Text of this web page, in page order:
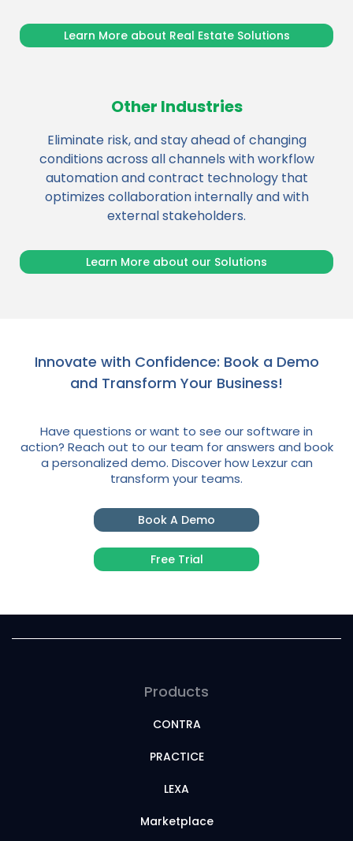
Learn More about Real Estate Solutions
Other Industries
Eliminate risk, and stay ahead of changing
conditions across all channels with workflow
automation and contract technology that
optimizes collaboration internally and with
external stakeholders.
Learn More about our Solutions
Innovate with Confidence: Book a Demo
and Transform Your Business!
Have questions or want to see our software in
action? Reach out to our team for answers and book
a personalized demo. Discover how Lexzur can
transform your teams.
Book A Demo
Free Trial
Products
CONTRA
PRACTICE
LEXA
Marketplace